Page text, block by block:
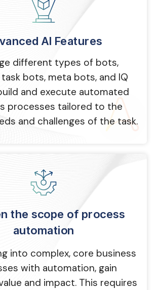
AI Features
different types of bots,
bots, meta bots, and IQ
and execute automated
processes tailored to the
and challenges of the task.
the scope of process
automation
into complex, core business
with automation, gain
and impact. This requires